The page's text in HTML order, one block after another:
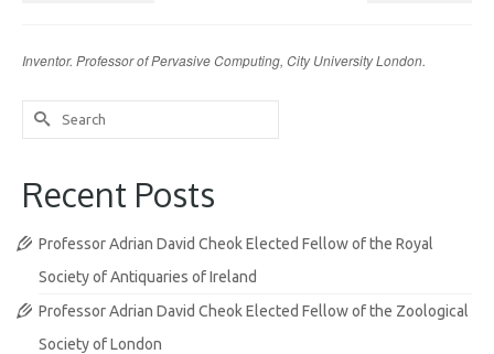
Inventor. Professor of Pervasive Computing, City University London.
Search
for:
Recent Posts
Professor Adrian David Cheok Elected Fellow of the Royal
Society of Antiquaries of Ireland
Professor Adrian David Cheok Elected Fellow of the Zoological
Society of London